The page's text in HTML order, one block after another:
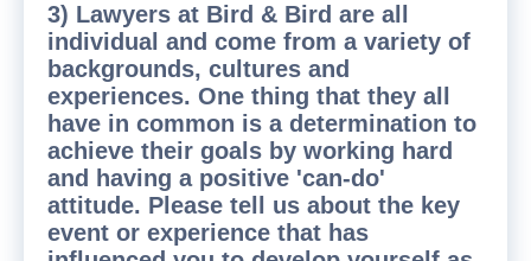
3) Lawyers at Bird & Bird are all
individual and come from a variety of
backgrounds, cultures and
experiences. One thing that they all
have in common is a determination to
achieve their goals by working hard
and having a positive 'can-do'
attitude. Please tell us about the key
event or experience that has